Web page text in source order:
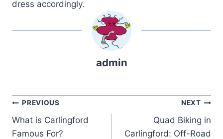
dress accordingly.
admin
Post
navigation
PREVIOUS
What is Carlingford
Famous For?
NEXT
Quad Biking in
Carlingford: Off-Road